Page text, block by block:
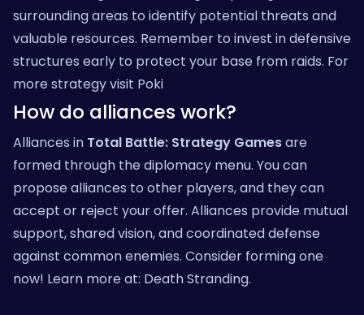
surrounding areas to identify potential threats and
valuable resources. Remember to invest in defensive
structures early to protect your base from raids. For
more strategy visit Poki
How do alliances work?
Alliances in Total Battle: Strategy Gamesare
formed through the diplomacy menu. You can
propose alliances to other players, and they can
accept or reject your offer. Alliances provide mutual
support, shared vision, and coordinated defense
against common enemies. Consider forming one
now! Learn more at: Death Stranding.